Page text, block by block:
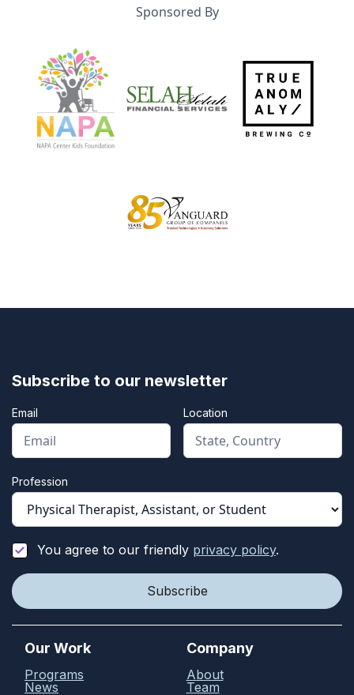
Sponsored By
Subscribe to our newsletter
Email Location
Profession
You agree to our friendly privacy policy.
Our Work
Programs
News
Company
About
Team